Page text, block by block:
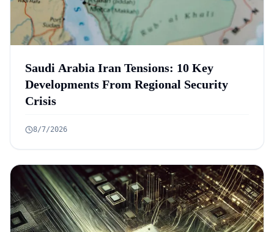
Saudi Arabia Iran Tensions: 10 Key
Developments From Regional Security
Crisis
8/7/2026